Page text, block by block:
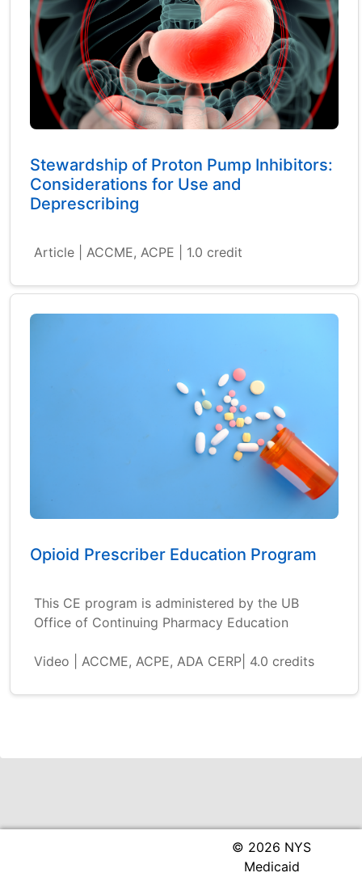
Stewardship of Proton Pump Inhibitors:
Considerations for Use and
Deprescribing
Article | ACCME, ACPE | 1.0 credit
Opioid Prescriber Education Program
This CE program is administered by the UB
Office of Continuing Pharmacy Education
Video | ACCME, ACPE, ADA CERP| 4.0 credits
© 2026 NYS
Medicaid